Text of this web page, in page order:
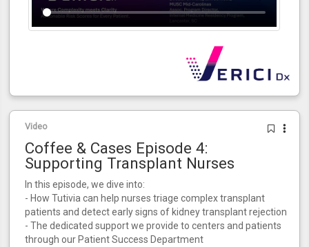
Video
Coffee & Cases Episode 4:
Supporting Transplant Nurses
In this episode, we dive into:
- How Tutivia can help nurses triage complex transplant
patients and detect early signs of kidney transplant rejection
- The dedicated support we provide to centers and patients
through our Patient Success Department